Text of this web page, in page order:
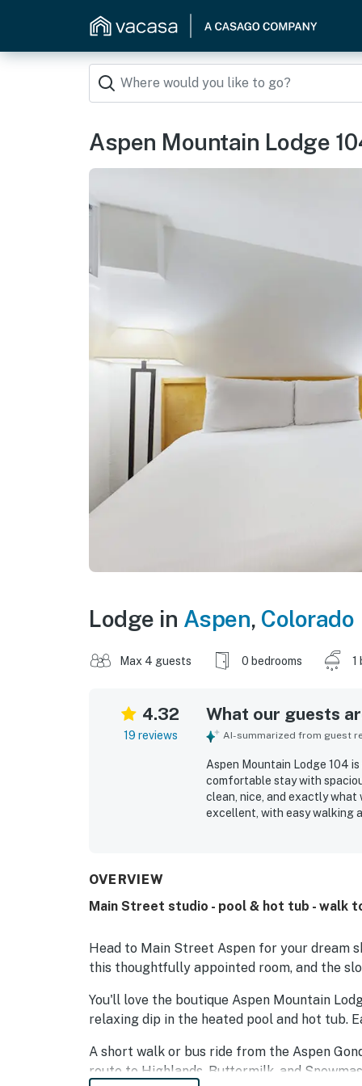
Aspen Mountain Lodge
Lodge in Aspen, Colorado
Max 4 guests 0 bedrooms 1
4.32
19 reviews
What our guests
AI-summarized from guest
Aspen Mountain Lodge 104
comfortable stay with
clean, nice, and exactly what
excellent, with easy walking
OVERVIEW
Main Street studio - pool & hot tub -
Head to Main Street Aspen for your dream
this thoughtfully appointed room, and the
You'll love the boutique Aspen Mountain
relaxing dip in the heated pool and hot
A short walk or bus ride from the Aspen
route to Highlands, Buttermilk, and